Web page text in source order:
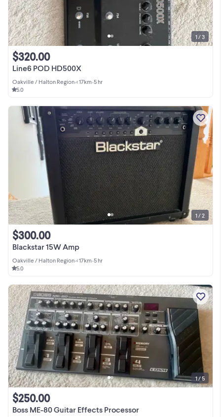
Line6 POD HD500X
$320.00
Oakville / Halton Region•< 17km•5 hr
5.0
1 / 3
Blackstar 15W Amp
$300.00
Oakville / Halton Region•< 17km•5 hr
5.0
1 / 2
Boss ME-80 Guitar Effects Processor
$250.00
1 / 5